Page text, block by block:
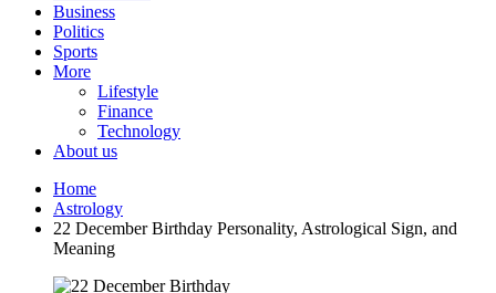
Business
Politics
Sports
More
Lifestyle
Finance
Technology
About us
Home
Astrology
22 December Birthday Personality, Astrological Sign, and
Meaning